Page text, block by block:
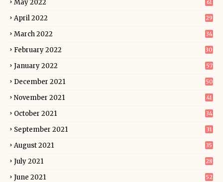
May 2022 61
April 2022 29
March 2022 34
February 2022 30
January 2022 57
December 2021 50
November 2021 41
October 2021 34
September 2021 31
August 2021 35
July 2021 28
June 2021 52